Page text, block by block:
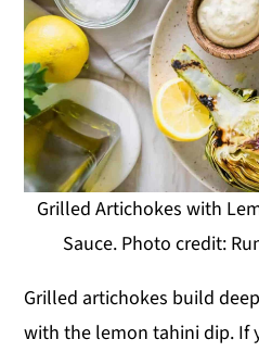
Grilled Artichokes with
Sauce. Photo credit:
Grilled artichokes build
with the lemon tahini dip. If